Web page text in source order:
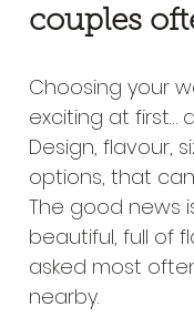
couples
Choosing your
exciting at first…
Design, flavour,
options, that
The good news
beautiful, full of
asked most
nearby.